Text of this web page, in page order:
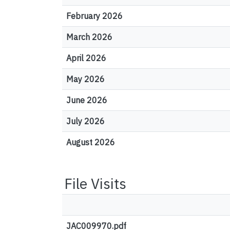
February 2026
March 2026
April 2026
May 2026
June 2026
July 2026
August 2026
File Visits
JAC009970.pdf